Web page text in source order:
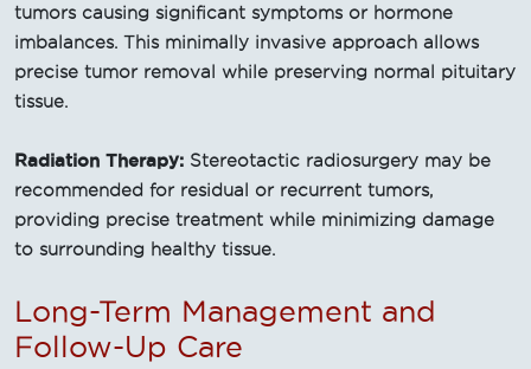
tumors causing significant symptoms or hormone
imbalances. This minimally invasive approach allows
precise tumor removal while preserving normal pituitary
tissue.
Radiation Therapy: Stereotactic radiosurgery may be
recommended for residual or recurrent tumors,
providing precise treatment while minimizing damage
to surrounding healthy tissue.
Long-Term Management and
Follow-Up Care